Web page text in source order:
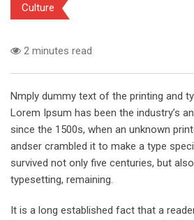
Culture
2 minutes read
Nmply dummy text of the printing and
Lorem Ipsum has been the industry’s
since the 1500s, when an unknown
andser crambled it to make a type
survived not only five centuries, but
typesetting, remaining.
It is a long established fact that a